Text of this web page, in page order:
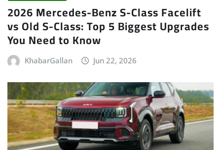
2026 Mercedes-Benz S-Class Facelift
vs Old S-Class: Top 5 Biggest Upgrades
You Need to Know
KhabarGallan Jun 22, 2026